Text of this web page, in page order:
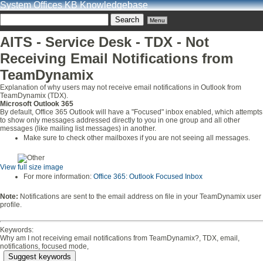
System Offices KB Knowledgebase
Menu
AITS - Service Desk - TDX - Not
Receiving Email Notifications from
TeamDynamix
Explanation of why users may not receive email notifications in Outlook from
TeamDynamix (TDX).
Microsoft Outlook 365
By default, Office 365 Outlook will have a "Focused" inbox enabled, which attempts
to show only messages addressed directly to you in one group and all other
messages (like mailing list messages) in another.
Make sure to check other mailboxes if you are not seeing all messages.
View full size image
For more information: Office 365: Outlook Focused Inbox
Note: Notifications are sent to the email address on file in your TeamDynamix user
profile.
Keywords:
Why am I not receiving email notifications from TeamDynamix?, TDX, email,
notifications, focused mode,
Suggest keywords